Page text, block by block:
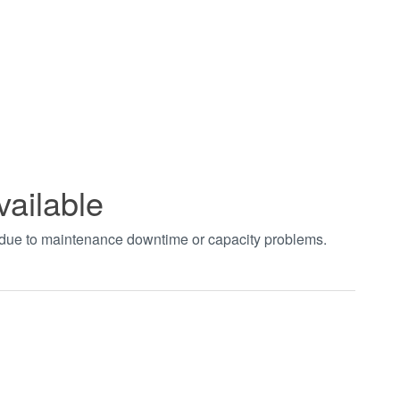
to maintenance downtime or capacity problems.